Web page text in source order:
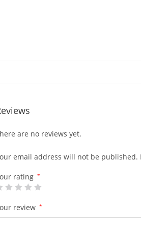
are no reviews yet.
email address will not be published.
rating *
review *